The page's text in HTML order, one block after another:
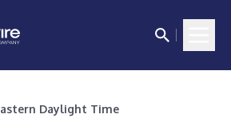
Daylight Time